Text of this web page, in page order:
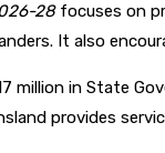
28focuses on
It also
million in State
provides